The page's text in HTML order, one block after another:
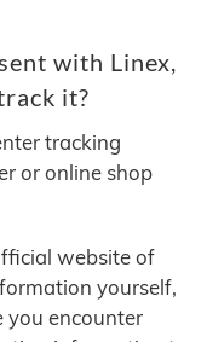
with Linex,
it?
tracking
or online shop
website of
yourself,
you encounter